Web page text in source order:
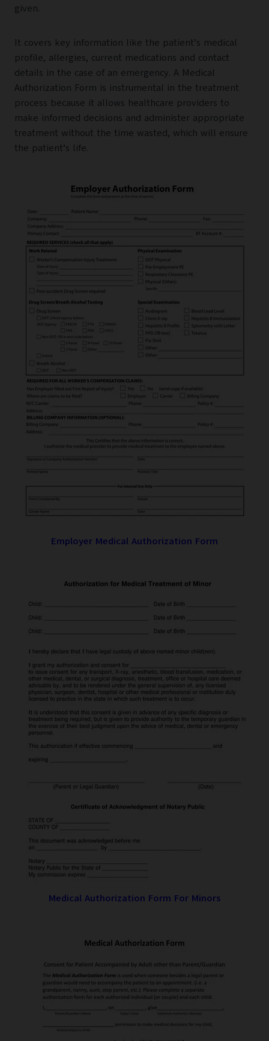
given.
It covers key information like the patient’s medical
profile, allergies, current medications and contact
details in the case of an emergency. A Medical
Authorization Form is instrumental in the treatment
process because it allows healthcare providers to
make informed decisions and administer appropriate
treatment without the time wasted, which will ensure
the patient’s life.
Employer Medical Authorization Form
Medical Authorization Form For Minors